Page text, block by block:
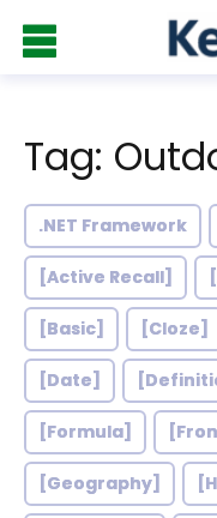
Tag:
.NET Framework
[Active Recall]
[Basic] [Cloze]
[Date]
[Formula]
[Geography]